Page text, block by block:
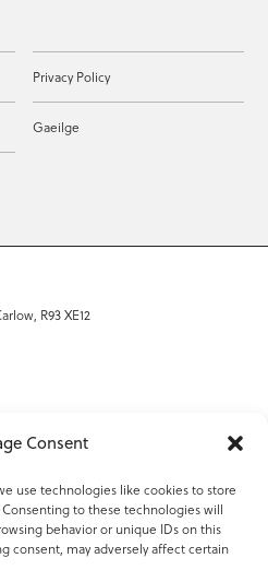
Consent
use technologies like cookies to store
to these technologies will
behavior or unique IDs on this
consent, may adversely affect certain
Privacy Policy
Gaeilge
R93 XE12
20022754